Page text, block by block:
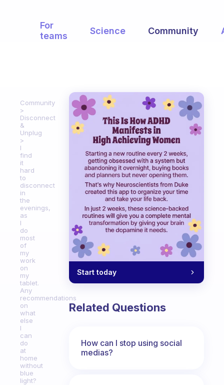
For
teams
Science Community
Community
Disconnect
&
Unplug
I
find
it
hard
to
disconnect
in
the
evenings,
as
I
do
most
of
my
work
on
my
tablet.
Any
recommendations
on
what
else
I
can
do
at
home
without
blue
light?
Start today
Related Questions
How can I stop using social
medias?